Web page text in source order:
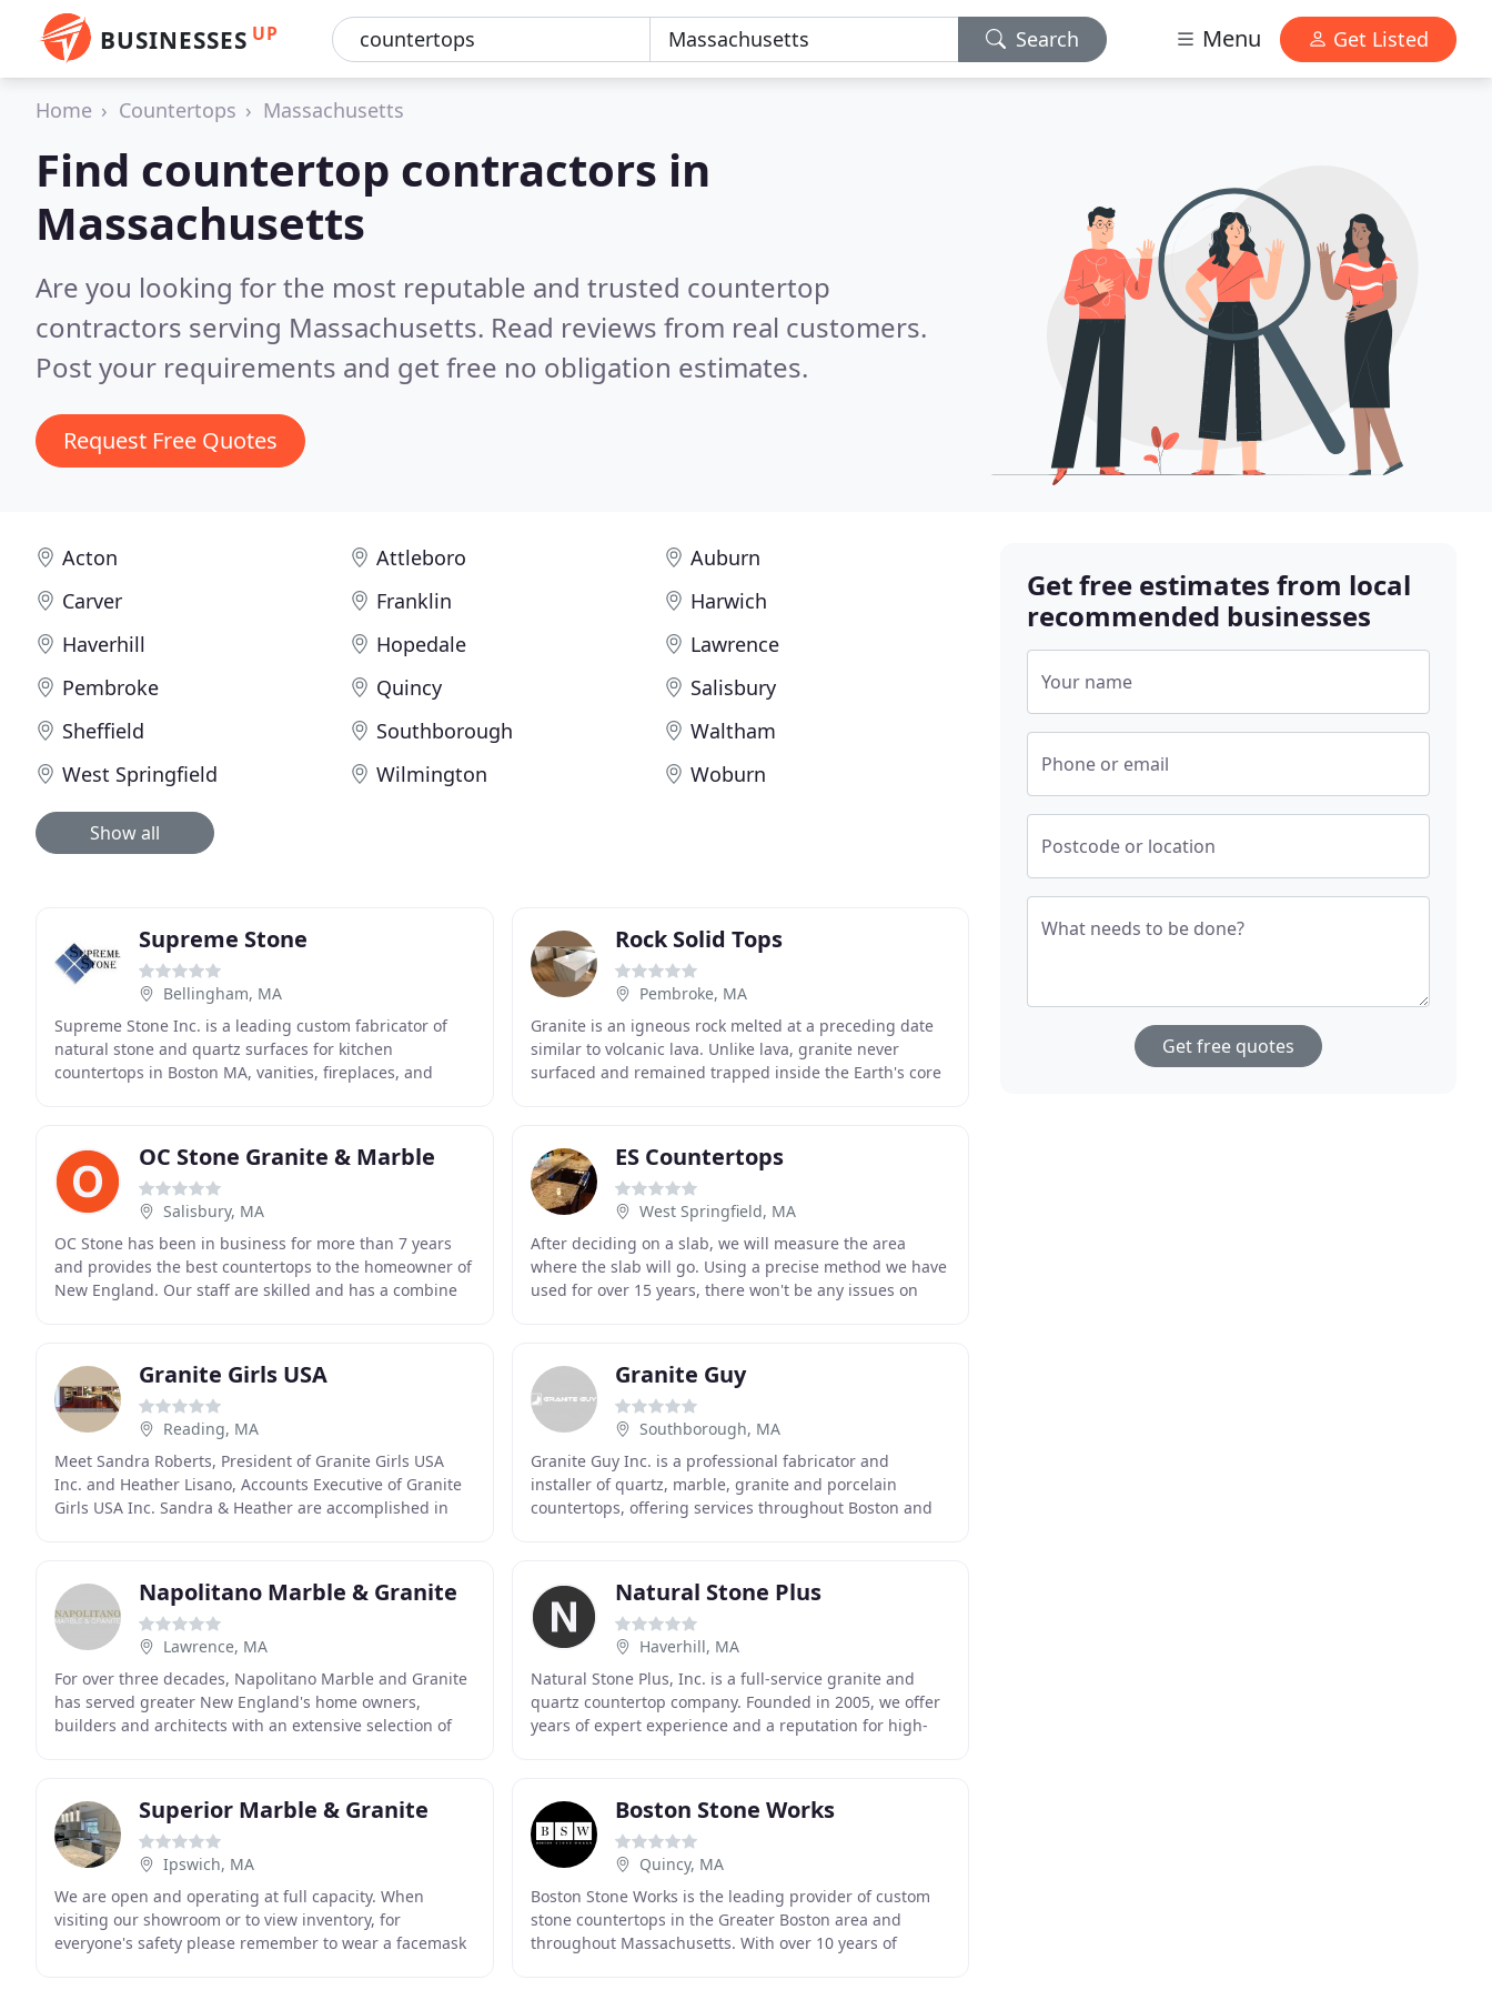
BUSINESSES UP Search Menu Get Listed
Home Countertops Massachusetts
Find countertop contractors in
Massachusetts
Are you looking for the most reputable and trusted countertop
contractors serving Massachusetts. Read reviews from real customers.
Post your requirements and get free no obligation estimates.
Request Free Quotes
Acton Attleboro
Auburn
Carver
Franklin
Harwich
Haverhill
Hopedale
Lawrence
Pembroke
Quincy
Salisbury
Sheffield
Southborough
Waltham
West Springfield
Wilmington Woburn
Show all
Supreme Stone
Bellingham, MA
Supreme Stone Inc. is a leading custom fabricator of
natural stone and quartz surfaces for kitchen
countertops in Boston MA, vanities, fireplaces, and
Rock Solid Tops
Pembroke, MA
Granite is an igneous rock melted at a preceding date
similar to volcanic lava. Unlike lava, granite never
surfaced and remained trapped inside the Earth's core
OC Stone Granite & Marble
Salisbury, MA
OC Stone has been in business for more than 7 years
and provides the best countertops to the homeowner of
New England. Our staff are skilled and has a combine
ES Countertops
West Springfield, MA
After deciding on a slab, we will measure the area
where the slab will go. Using a precise method we have
used for over 15 years, there won't be any issues on
Granite Girls USA
Reading, MA
Meet Sandra Roberts, President of Granite Girls USA
Inc. and Heather Lisano, Accounts Executive of Granite
Girls USA Inc. Sandra & Heather are accomplished in
Granite Guy
Southborough, MA
Granite Guy Inc. is a professional fabricator and
installer of quartz, marble, granite and porcelain
countertops, offering services throughout Boston and
Napolitano Marble & Granite
Lawrence, MA
For over three decades, Napolitano Marble and Granite
has served greater New England's home owners,
builders and architects with an extensive selection of
Natural Stone Plus
Haverhill, MA
Natural Stone Plus, Inc. is a full-service granite and
quartz countertop company. Founded in 2005, we offer
years of expert experience and a reputation for high-
Superior Marble & Granite
Ipswich, MA
We are open and operating at full capacity. When
visiting our showroom or to view inventory, for
everyone's safety please remember to wear a facemask
Boston Stone Works
Quincy, MA
Boston Stone Works is the leading provider of custom
stone countertops in the Greater Boston area and
throughout Massachusetts. With over 10 years of
Get free estimates from local
recommended businesses
Your name
Phone or email
Postcode or location
What needs to be done?
Get free quotes